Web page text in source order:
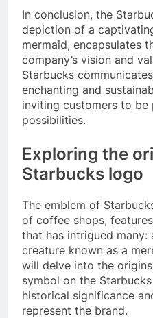
In conclusion, the
depiction of a
mermaid, encapsulates
company’s vision and
Starbucks
enchanting and
inviting customers to
possibilities.
Exploring the
Starbucks logo
The emblem of
of coffee shops,
that has intrigued many:
creature known as a
will delve into the
symbol on the
historical significance
represent the brand.